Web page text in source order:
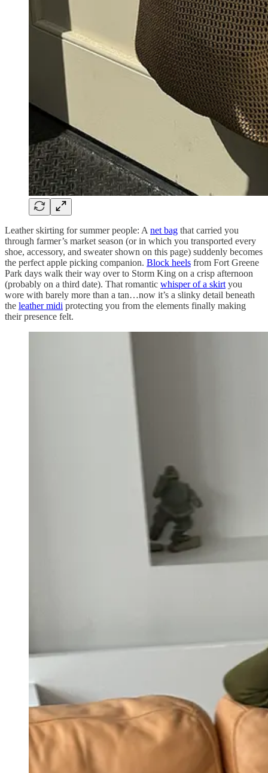
Leather skirting for summer people: A net bag that carried you
through farmer’s market season (or in which you transported every
shoe, accessory, and sweater shown on this page) suddenly becomes
the perfect apple picking companion. Block heels from Fort Greene
Park days walk their way over to Storm King on a crisp afternoon
(probably on a third date). That romantic whisper of a skirt you
wore with barely more than a tan…now it’s a slinky detail beneath
the leather midi protecting you from the elements finally making
their presence felt.